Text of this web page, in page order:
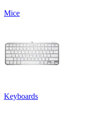
Mice
Keyboards